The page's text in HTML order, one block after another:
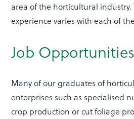
area of the horticultural
experience varies with each of
Job Opportunities
Many of our graduates of
enterprises such as specialised
crop production or cut foliage